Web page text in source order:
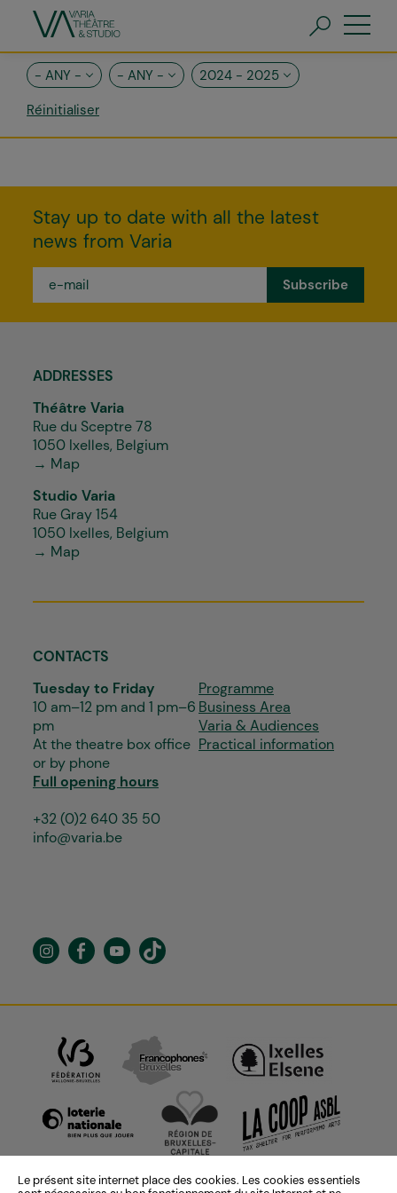
Le présent site internet place des cookies. Les cookies essentiels
content
FR EN
- ANY - - ANY - 2024 - 2025
Stay up to date with all the latest
news from Varia
mail
ADDRESSES
Théâtre Varia
Rue du Sceptre 78
1050 Ixelles, Belgium
→ Map
Studio Varia
Rue Gray 154
1050 Ixelles, Belgium
→ Map
CONTACTS
Tuesday to Friday
10 am–12 pm and 1 pm–6
pm
At the theatre box office
or by phone
Full opening hours
+32 (0)2 640 35 50
info@varia.be
Programme
Business Area
Varia & Audiences
Practical information